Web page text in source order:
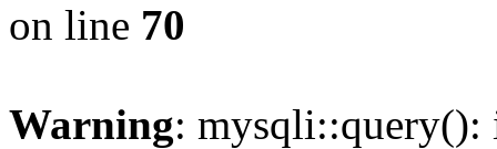
on line 70
Warning: mysqli::query():